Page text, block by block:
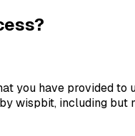
you have provided
wispbit, including